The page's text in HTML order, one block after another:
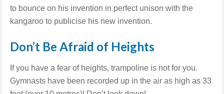
to bounce on his invention in perfect unison with the
kangaroo to publicise his new invention.
Don’t Be Afraid of Heights
If you have a fear of heights, trampoline is not for you.
Gymnasts have been recorded up in the air as high as 33